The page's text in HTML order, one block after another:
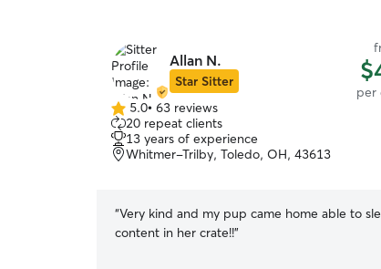
Allan N.
Star Sitter
per
5.0
out
of
5
5.0• 63 reviews
20 repeat clients
13 years of experience
Whitmer-Trilby, Toledo, OH, 43613
“Very kind and my pup came home able to
content in her crate!!”